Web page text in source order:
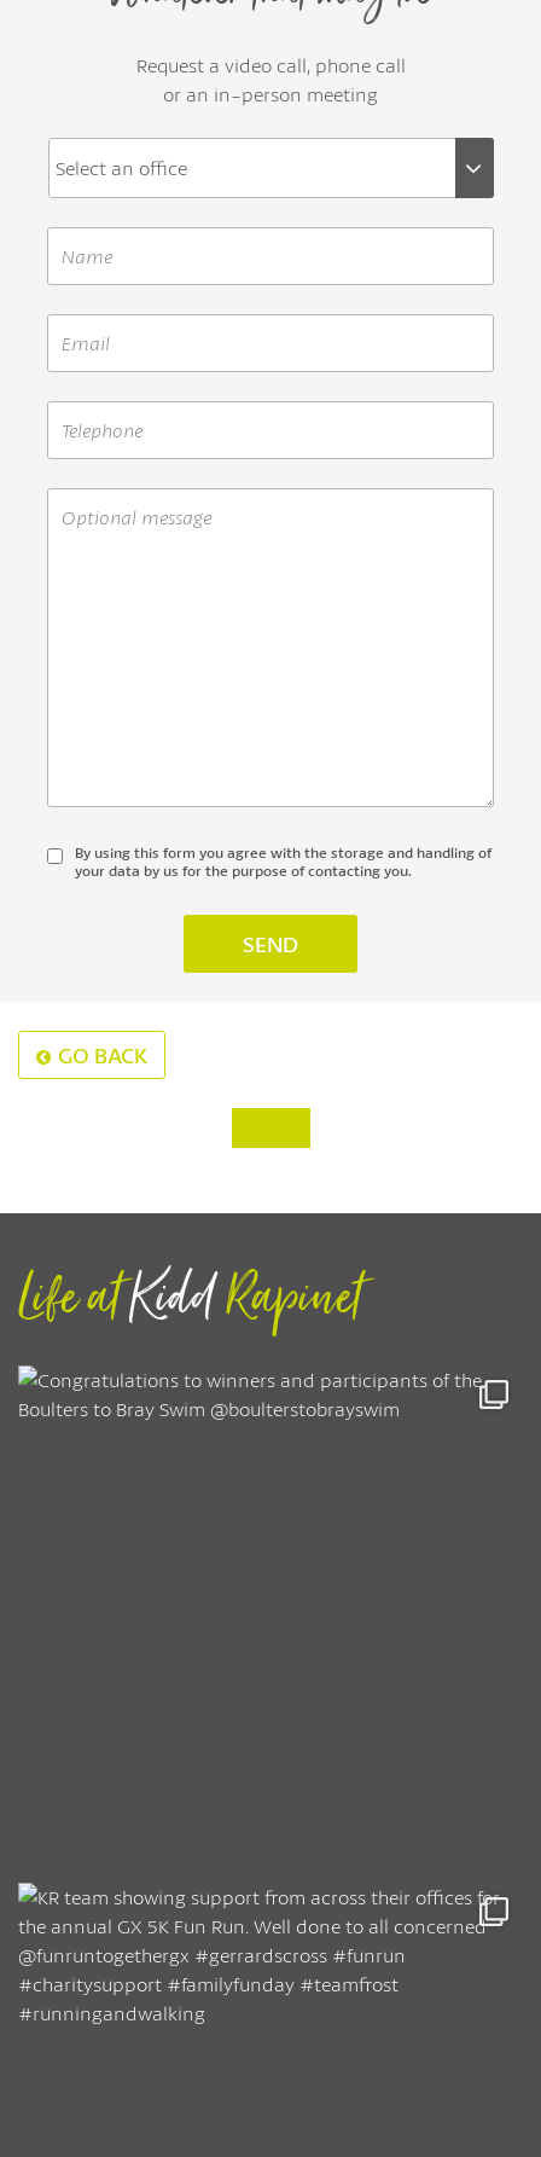
Request a video call, phone call
or an in-person meeting
By using this form you agree with the storage and handling of
your data by us for the purpose of contacting you.
GO BACK
Life atKiddRapinet